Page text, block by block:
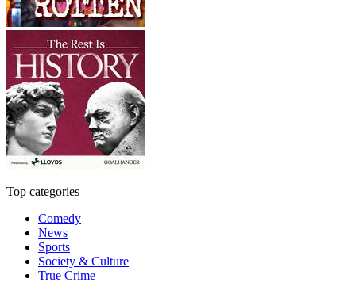
Top categories
Comedy
News
Sports
Society & Culture
True Crime